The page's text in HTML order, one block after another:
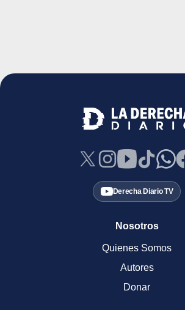
Derecha Diario TV
Nosotros
Quienes Somos
Autores
Donar